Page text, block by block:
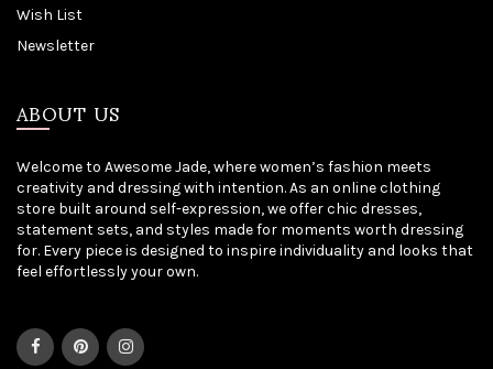
Wish List
Newsletter
ABOUT US
Welcome to Awesome Jade, where women’s fashion meets
creativity and dressing with intention. As an online clothing
store built around self-expression, we offer chic dresses,
statement sets, and styles made for moments worth dressing
for. Every piece is designed to inspire individuality and looks that
feel effortlessly your own.